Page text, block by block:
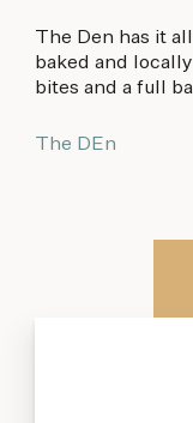
The Den has it
baked and
bites and a full
The DEn